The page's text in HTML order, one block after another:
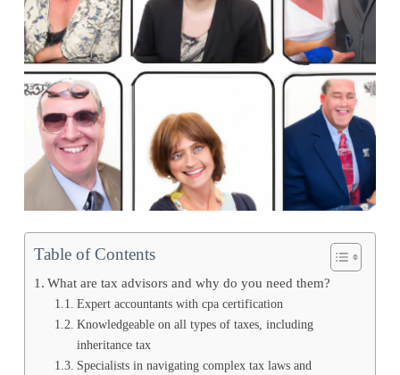
Table of Contents
What are tax advisors and why do you need them?
Expert accountants with cpa certification
Knowledgeable on all types of taxes, including
inheritance tax
Specialists in navigating complex tax laws and